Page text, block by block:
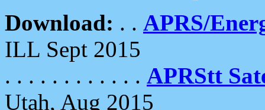
Download: . . APRS/
ILL Sept 2015
. . . . . . . . . . . . APRStt
Utah, Aug 2015